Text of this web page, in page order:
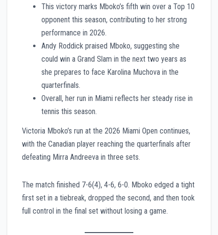
This victory marks Mboko’s fifth win over a Top 10
opponent this season, contributing to her strong
performance in 2026.
Andy Roddick praised Mboko, suggesting she
could win a Grand Slam in the next two years as
she prepares to face Karolina Muchova in the
quarterfinals.
Overall, her run in Miami reflects her steady rise in
tennis this season.
Victoria Mboko’s run at the 2026 Miami Open continues,
with the Canadian player reaching the quarterfinals after
defeating Mirra Andreeva in three sets.
The match finished 7-6(4), 4-6, 6-0. Mboko edged a tight
first set in a tiebreak, dropped the second, and then took
full control in the final set without losing a game.